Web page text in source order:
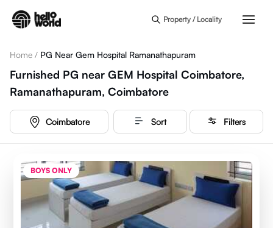
Property / Locality
Home / PG Near Gem Hospital Ramanathapuram
Furnished PG near GEM Hospital Coimbatore,
Ramanathapuram, Coimbatore
Coimbatore Sort Filters
BOYS ONLY